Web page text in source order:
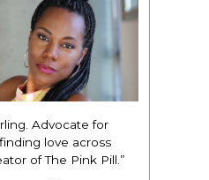
Advocate for
love across
of The Pink Pill.”